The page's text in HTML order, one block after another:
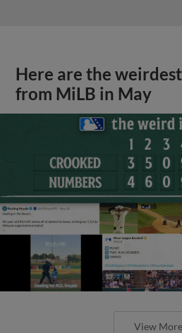
Here are the
from MiLB in May
View More